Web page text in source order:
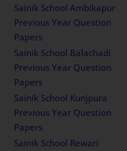
Sainik School Ambikapur
Previous Year Question
Papers
Sainik School Balachadi
Previous Year Question
Papers
Sainik School Kunjpura
Previous Year Question
Papers
Sainik School Rewari